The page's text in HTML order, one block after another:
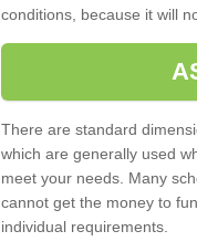
conditions, because it will
There are standard
which are generally used
meet your needs. Many
cannot get the money to
individual requirements.